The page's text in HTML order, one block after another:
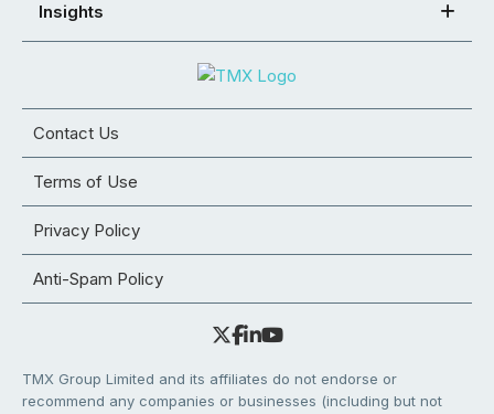
Insights
Contact Us
Terms of Use
Privacy Policy
Anti-Spam Policy
TMX Group Limited and its affiliates do not endorse or
recommend any companies or businesses (including but not